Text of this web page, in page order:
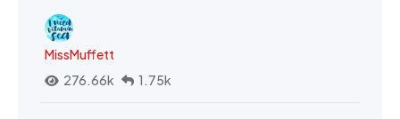
MissMuffett
276.66k
1.75k